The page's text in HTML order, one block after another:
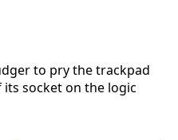
to pry the trackpad
socket on the logic